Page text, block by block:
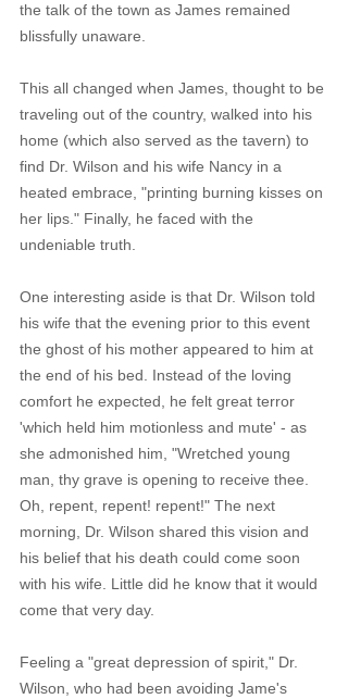
the talk of the town as James remained
blissfully unaware.
This all changed when James, thought to be
traveling out of the country, walked into his
home (which also served as the tavern) to
find Dr. Wilson and his wife Nancy in a
heated embrace, "printing burning kisses on
her lips." Finally, he faced with the
undeniable truth.
One interesting aside is that Dr. Wilson told
his wife that the evening prior to this event
the ghost of his mother appeared to him at
the end of his bed. Instead of the loving
comfort he expected, he felt great terror
'which held him motionless and mute' - as
she admonished him, "Wretched young
man, thy grave is opening to receive thee.
Oh, repent, repent! repent!" The next
morning, Dr. Wilson shared this vision and
his belief that his death could come soon
with his wife. Little did he know that it would
come that very day.
Feeling a "great depression of spirit," Dr.
Wilson, who had been avoiding Jame's